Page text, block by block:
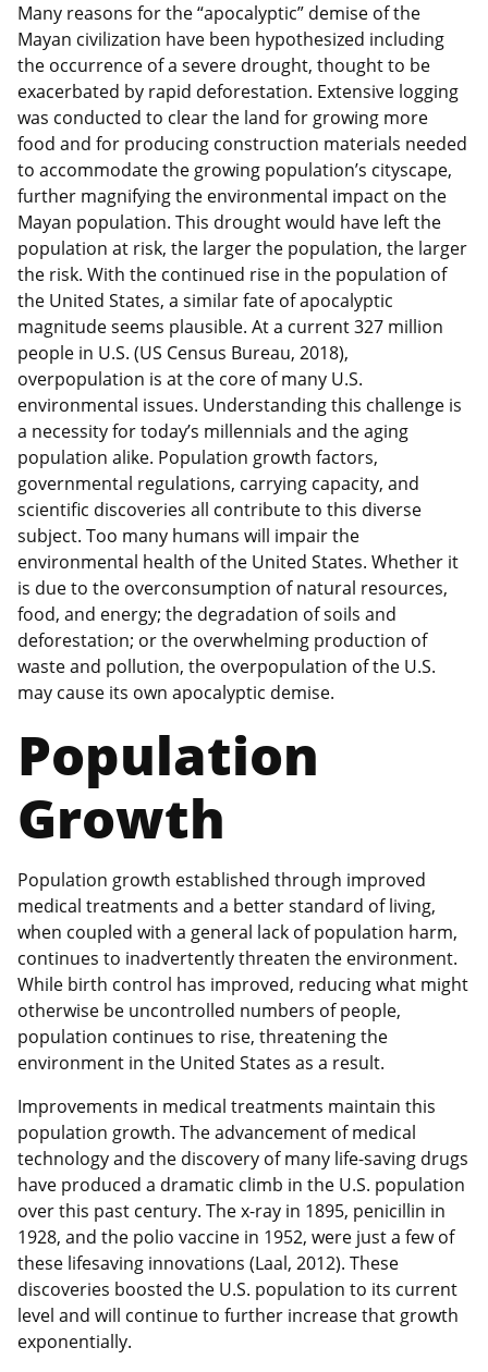
Many reasons for the “apocalyptic” demise of the
Mayan civilization have been hypothesized including
the occurrence of a severe drought, thought to be
exacerbated by rapid deforestation. Extensive logging
was conducted to clear the land for growing more
food and for producing construction materials needed
to accommodate the growing population’s cityscape,
further magnifying the environmental impact on the
Mayan population. This drought would have left the
population at risk, the larger the population, the larger
the risk. With the continued rise in the population of
the United States, a similar fate of apocalyptic
magnitude seems plausible. At a current 327 million
people in U.S. (US Census Bureau, 2018),
overpopulation is at the core of many U.S.
environmental issues. Understanding this challenge is
a necessity for today’s millennials and the aging
population alike. Population growth factors,
governmental regulations, carrying capacity, and
scientific discoveries all contribute to this diverse
subject. Too many humans will impair the
environmental health of the United States. Whether it
is due to the overconsumption of natural resources,
food, and energy; the degradation of soils and
deforestation; or the overwhelming production of
waste and pollution, the overpopulation of the U.S.
may cause its own apocalyptic demise.
Population
Growth
Population growth established through improved
medical treatments and a better standard of living,
when coupled with a general lack of population harm,
continues to inadvertently threaten the environment.
While birth control has improved, reducing what might
otherwise be uncontrolled numbers of people,
population continues to rise, threatening the
environment in the United States as a result.
Improvements in medical treatments maintain this
population growth. The advancement of medical
technology and the discovery of many life-saving drugs
have produced a dramatic climb in the U.S. population
over this past century. The x-ray in 1895, penicillin in
1928, and the polio vaccine in 1952, were just a few of
these lifesaving innovations (Laal, 2012). These
discoveries boosted the U.S. population to its current
level and will continue to further increase that growth
exponentially.